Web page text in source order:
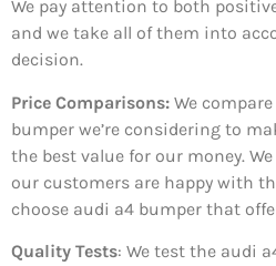
We pay attention to both
and we take all of them into
decision.
Price Comparisons: We
bumper we’re considering to
the best value for our money.
our customers are happy with
choose audi a4 bumper that
Quality Tests: We test the audi